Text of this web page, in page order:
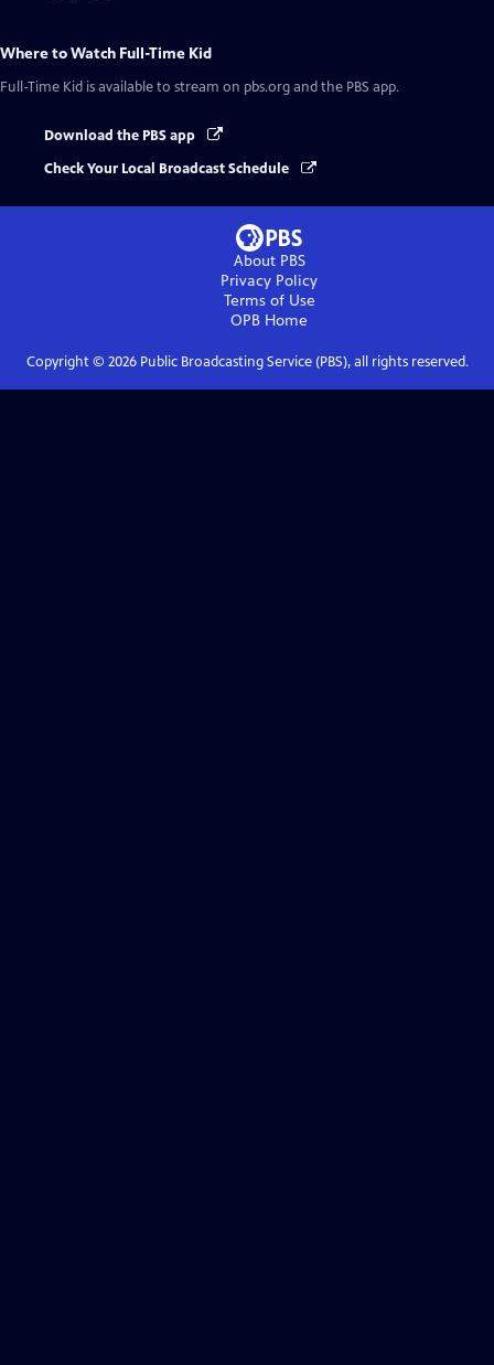
Where to Watch Full-Time Kid
Full-Time Kid is available to stream on pbs.org and the PBS app.
Download the PBS app
Check Your Local Broadcast Schedule
About PBS
Privacy Policy
Terms of Use
OPB Home
Copyright © 2026Public Broadcasting Service (PBS), all rights reserved.